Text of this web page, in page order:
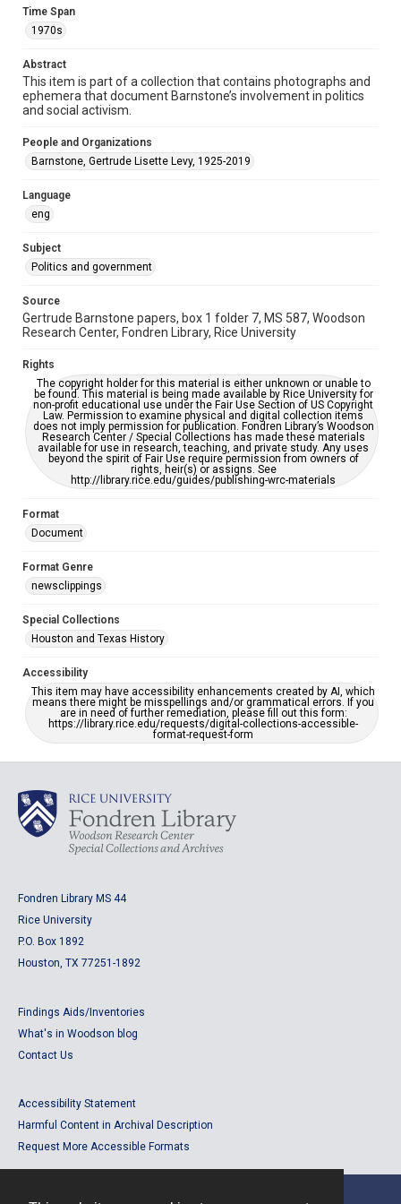
Repository
Special Collections
Houston and Texas History
Accessibility
This item may have accessibility enhancements created by
AI, which means there might be misspellings and/or
Time Span
1970s
Abstract
This item is part of a collection that contains photographs and
ephemera that document Barnstone’s involvement in politics
and social activism.
People and Organizations
Barnstone, Gertrude Lisette Levy, 1925-2019
Language
eng
Subject
Politics and government
Source
Gertrude Barnstone papers, box 1 folder 7, MS 587, Woodson
Research Center, Fondren Library, Rice University
Rights
The copyright holder for this material is either unknown or unable to
be found. This material is being made available by Rice University for
non-profit educational use under the Fair Use Section of US Copyright
Law. Permission to examine physical and digital collection items
does not imply permission for publication. Fondren Library’s Woodson
Research Center / Special Collections has made these materials
available for use in research, teaching, and private study. Any uses
beyond the spirit of Fair Use require permission from owners of
rights, heir(s) or assigns. See
http://library.rice.edu/guides/publishing-wrc-materials
Format
Document
Format Genre
newsclippings
Special Collections
Houston and Texas History
Accessibility
This item may have accessibility enhancements created by AI, which
means there might be misspellings and/or grammatical errors. If you
are in need of further remediation, please fill out this form:
https://library.rice.edu/requests/digital-collections-accessible-
format-request-form
Fondren Library MS 44
Rice University
P.O. Box 1892
Houston, TX 77251-1892
Findings Aids/Inventories
What's in Woodson blog
Contact Us
Accessibility Statement
Harmful Content in Archival Description
Request More Accessible Formats